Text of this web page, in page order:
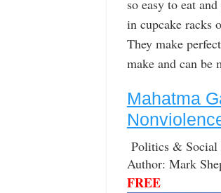
so easy to eat
in cupcake racks
They make
make and can be
Mahatma
Politics & Social
Author: Mark
FREE